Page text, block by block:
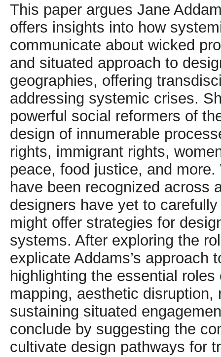
This paper argues Jane
offers insights into how
communicate about wicked
and situated approach to
geographies, offering
addressing systemic crises.
powerful social reformers of
design of innumerable
rights, immigrant rights,
peace, food justice, and
have been recognized across
designers have yet to
might offer strategies for
systems. After exploring the
explicate Addams’s approach
highlighting the essential
mapping, aesthetic
sustaining situated
conclude by suggesting the
cultivate design pathways for